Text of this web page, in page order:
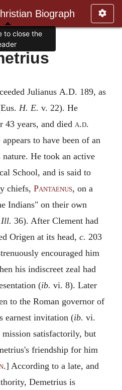
Biograph
Julianus A.D. 189, as
H. E. v. 22). He
43 years, and died a.d.
to have been of an
He took an active
School, and is said to
chiefs, Pantaenus, on a
Indians" on their own
Ill. 36). After Clement had
Origen at its head, c. 203
encouraged him
his indiscreet zeal had
(ib. vi. 8). Later
to the Roman governor of
earnest invitation (ib. vi.
satisfactorily, but
friendship for him
.] According to a late, and
Demetrius is
to close the